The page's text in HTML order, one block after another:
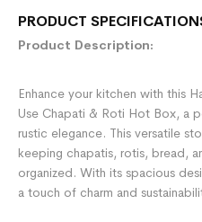
PRODUCT
Product Description:
Enhance your kitchen with this
Use Chapati & Roti Hot Box, a
rustic elegance. This versatile
keeping chapatis, rotis, bread,
organized. With its spacious
a touch of charm and